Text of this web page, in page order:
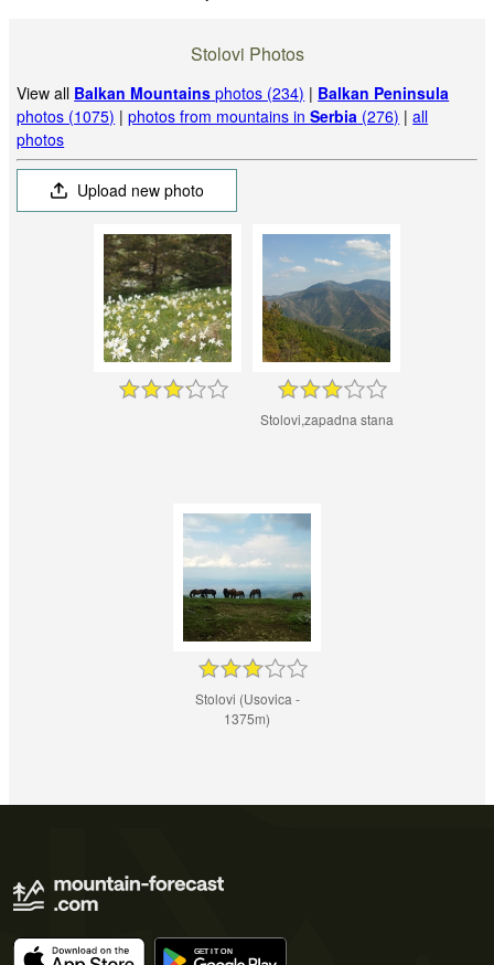
Stolovi Photos
View all Balkan Mountains photos (234) | Balkan Peninsula
photos (1075) |photos from mountains inSerbia (276) |all
photos
Upload new photo
Stolovi,zapadna stana
Stolovi (Usovica -
1375m)